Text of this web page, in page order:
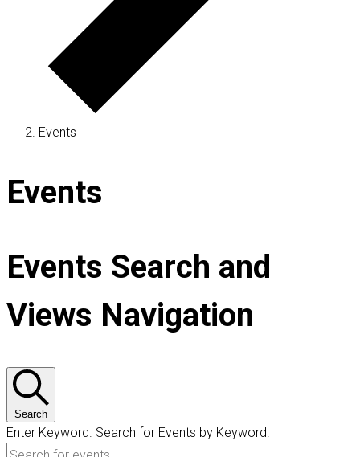
Events
Events
Events Search and
Views Navigation
Search
Enter Keyword. Search for Events by Keyword.